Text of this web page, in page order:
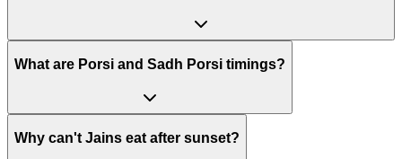
What are Porsi and Sadh Porsi timings?
Why can't Jains eat after sunset?